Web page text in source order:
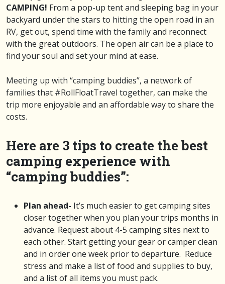
CAMPING! From a pop-up tent and sleeping bag in your
backyard under the stars to hitting the open road in an
RV, get out, spend time with the family and reconnect
with the great outdoors. The open air can be a place to
find your soul and set your mind at ease.
Meeting up with “camping buddies”, a network of
families that #RollFloatTravel together, can make the
trip more enjoyable and an affordable way to share the
costs.
Here are 3 tips to create the best
camping experience with
“camping buddies”:
Plan ahead- It’s much easier to get camping sites
closer together when you plan your trips months in
advance. Request about 4-5 camping sites next to
each other. Start getting your gear or camper clean
and in order one week prior to departure. Reduce
stress and make a list of food and supplies to buy,
and a list of all items you must pack.